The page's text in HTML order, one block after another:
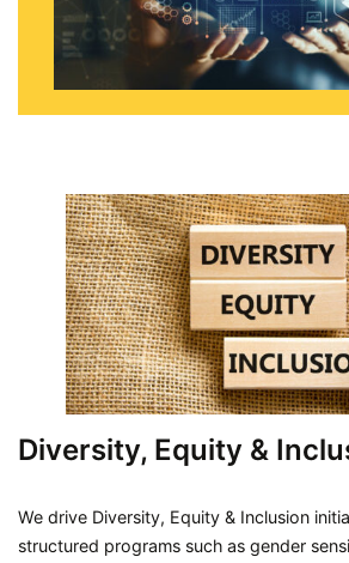
Diversity, Equity &
We drive Diversity, Equity & Inclusion
structured programs such as gender